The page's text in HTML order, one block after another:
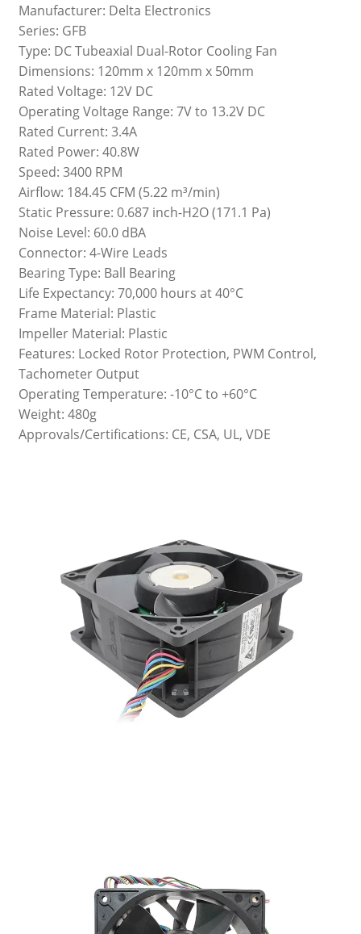
Manufacturer: Delta Electronics
Series: GFB
Type: DC Tubeaxial Dual-Rotor Cooling Fan
Dimensions: 120mm x 120mm x 50mm
Rated Voltage: 12V DC
Operating Voltage Range: 7V to 13.2V DC
Rated Current: 3.4A
Rated Power: 40.8W
Speed: 3400 RPM
Airflow: 184.45 CFM (5.22 m³/min)
Static Pressure: 0.687 inch-H2O (171.1 Pa)
Noise Level: 60.0 dBA
Connector: 4-Wire Leads
Bearing Type: Ball Bearing
Life Expectancy: 70,000 hours at 40°C
Frame Material: Plastic
Impeller Material: Plastic
Features: Locked Rotor Protection, PWM Control,
Tachometer Output
Operating Temperature: -10°C to +60°C
Weight: 480g
Approvals/Certifications: CE, CSA, UL, VDE